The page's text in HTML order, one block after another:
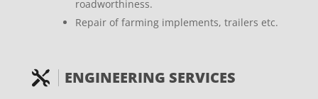
roadworthiness.
Repair of farming implements, trailers etc.
 ENGINEERING SERVICES